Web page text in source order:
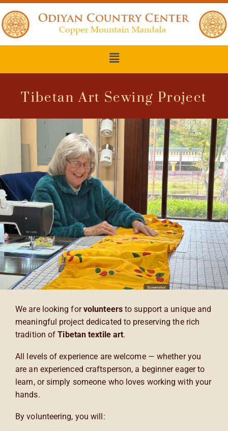
Tibetan Art Sewing Project
We are looking forvolunteersto support a unique and
meaningful project dedicated to preserving the rich
tradition ofTibetan textile art.
All levels of experience are welcome — whether you
are an experienced craftsperson, a beginner eager to
learn, or simply someone who loves working with your
hands.
By volunteering, you will: